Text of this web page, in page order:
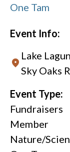
One Tam
Event Info:
Lake
Sky Oaks
Event Type:
Fundraisers
Member
Nature/